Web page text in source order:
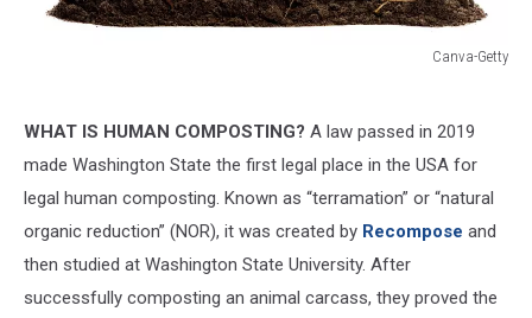
Canva-Getty
WHAT IS HUMAN COMPOSTING? A law passed in 2019
made Washington State the first legal place in the USA for
legal human composting. Known as “terramation” or “natural
organic reduction” (NOR), it was created by Recompose and
then studied at Washington State University. After
successfully composting an animal carcass, they proved the